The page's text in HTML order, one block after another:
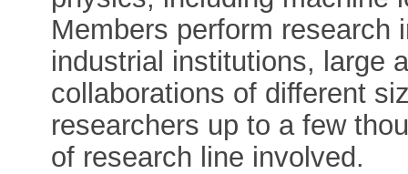
Members perform research
industrial institutions, large
collaborations of different
researchers up to a few
of research line involved.